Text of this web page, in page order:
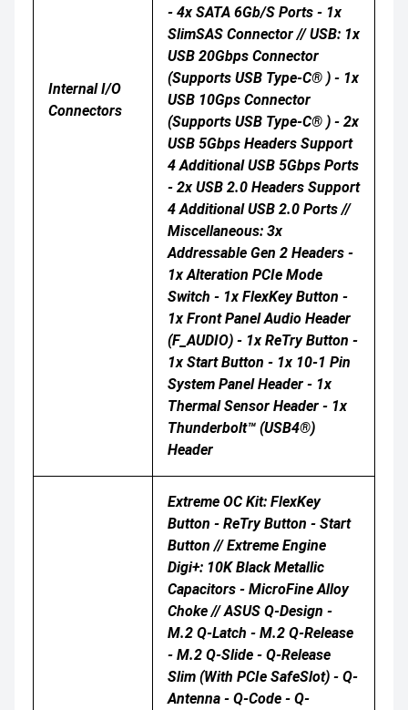
Internal I/O
Connectors
- 4x SATA 6Gb/s Ports - 1x
SlimSAS Connector // USB: 1x
USB 20Gbps Connector
(supports USB Type-C® ) - 1x
USB 10Gps Connector
(supports USB Type-C® ) - 2x
USB 5Gbps Headers Support
4 Additional USB 5Gbps Ports
- 2x USB 2.0 Headers Support
4 Additional USB 2.0 Ports //
Miscellaneous: 3x
Addressable Gen 2 Headers -
1x Alteration PCIe Mode
Switch - 1x FlexKey Button -
1x Front Panel Audio Header
(F_AUDIO) - 1x ReTry Button -
1x Start Button - 1x 10-1 Pin
System Panel Header - 1x
Thermal Sensor Header - 1x
Thunderbolt™ (USB4®)
Header
Extreme OC Kit: FlexKey
Button - ReTry Button - Start
Button // Extreme Engine
Digi+: 10K Black Metallic
Capacitors - MicroFine Alloy
Choke // ASUS Q-Design -
M.2 Q-Latch - M.2 Q-Release
- M.2 Q-Slide - Q-Release
Slim (with PCIe SafeSlot) - Q-
Antenna - Q-Code - Q-